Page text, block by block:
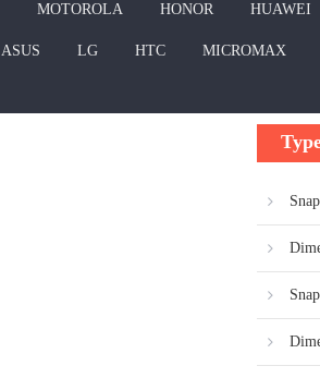
MOTOROLA HONOR HUAWEI
ASUS LG HTC MICROMAX